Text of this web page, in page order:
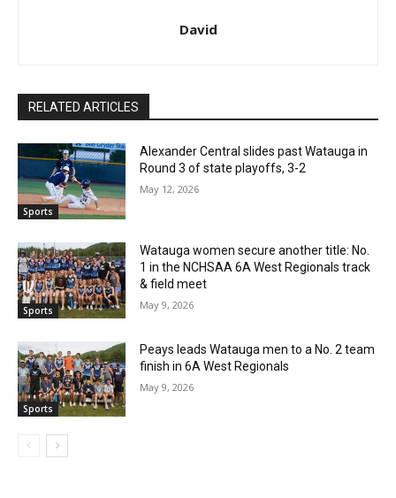
David
RELATED ARTICLES
Sports
Alexander Central slides past Watauga in
Round 3 of state playoffs, 3-2
May 12, 2026
Sports
Watauga women secure another title: No.
1 in the NCHSAA 6A West Regionals track
& field meet
May 9, 2026
Sports
Peays leads Watauga men to a No. 2 team
finish in 6A West Regionals
May 9, 2026